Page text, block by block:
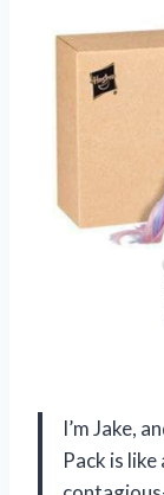
I’m Jake,
Pack is